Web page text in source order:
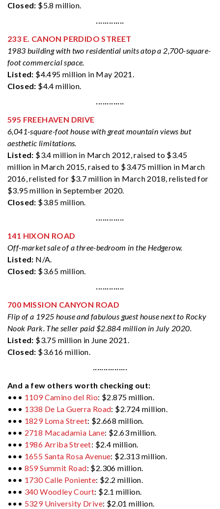
Closed: $5.8 million.
·············
233 E. CANON PERDIDO STREET
1983 building with two residential units atop a 2,700-square-
foot commercial space.
Listed: $4.495 million in May 2021.
Closed: $4.4 million.
·············
595 FREEHAVEN DRIVE
6,041-square-foot house with great mountain views but
aesthetic limitations.
Listed: $3.4 million in March 2012, raised to $3.45
million in March 2015, raised to $3.475 million in March
2016, relisted for $3.7 million in March 2018, relisted for
$3.95 million in September 2020.
Closed: $3.85 million.
·············
141 HIXON ROAD
Off-market sale of a three-bedroom in the Hedgerow.
Listed: N/A.
Closed: $3.65 million.
·············
700 MISSION CANYON ROAD
Flip of a 1925 house and fabulous guest house next to Rocky
Nook Park. The seller paid $2.884 million in July 2020.
Listed: $3.75 million in June 2021.
Closed: $3.616 million.
················
And a few others worth checking out:
••• 1109 Camino del Rio: $2.875 million.
••• 1338 De La Guerra Road: $2.724 million.
••• 1829 Loma Street: $2.668 million.
••• 2718 Macadamia Lane: $2.63 million.
••• 1986 Arriba Street: $2.4 million.
••• 1655 Santa Rosa Avenue: $2.313 million.
••• 859 Summit Road: $2.306 million.
••• 1730 Calle Poniente: $2.2 million.
••• 340 Woodley Court: $2.1 million.
••• 5329 University Drive: $2.01 million.